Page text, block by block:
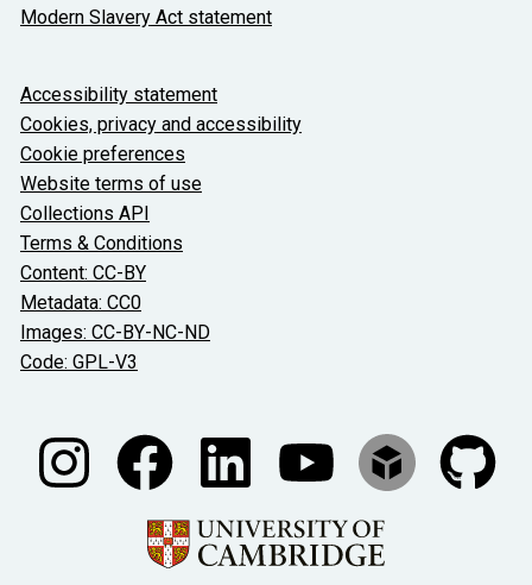
Modern Slavery Act statement
About the University and licenses
Accessibility statement
Cookies, privacy and accessibility
Cookie preferences
Website terms of use
Collections API
Terms & Conditions
Content: CC-BY
Metadata: CC0
Images: CC-BY-NC-ND
Code: GPL-V3
Join our conversations